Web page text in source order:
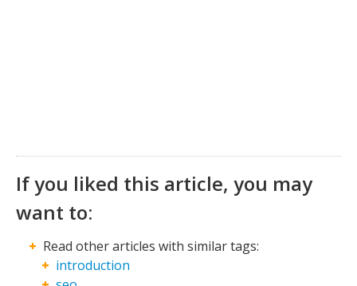
If you liked this article, you may
want to:
Read other articles with similar tags:
introduction